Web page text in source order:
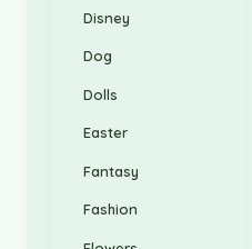
Disney
Dog
Dolls
Easter
Fantasy
Fashion